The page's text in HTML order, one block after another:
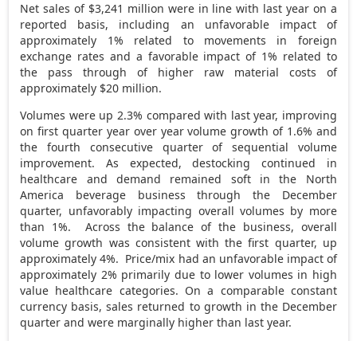
Net sales of $3,241 million were in line with last year on a
reported basis, including an unfavorable impact of
approximately 1% related to movements in foreign
exchange rates and a favorable impact of 1% related to
the pass through of higher raw material costs of
approximately $20 million.
Volumes were up 2.3% compared with last year, improving
on first quarter year over year volume growth of 1.6% and
the fourth consecutive quarter of sequential volume
improvement. As expected, destocking continued in
healthcare and demand remained soft in the North
America beverage business through the December
quarter, unfavorably impacting overall volumes by more
than 1%. Across the balance of the business, overall
volume growth was consistent with the first quarter, up
approximately 4%. Price/mix had an unfavorable impact of
approximately 2% primarily due to lower volumes in high
value healthcare categories. On a comparable constant
currency basis, sales returned to growth in the December
quarter and were marginally higher than last year.